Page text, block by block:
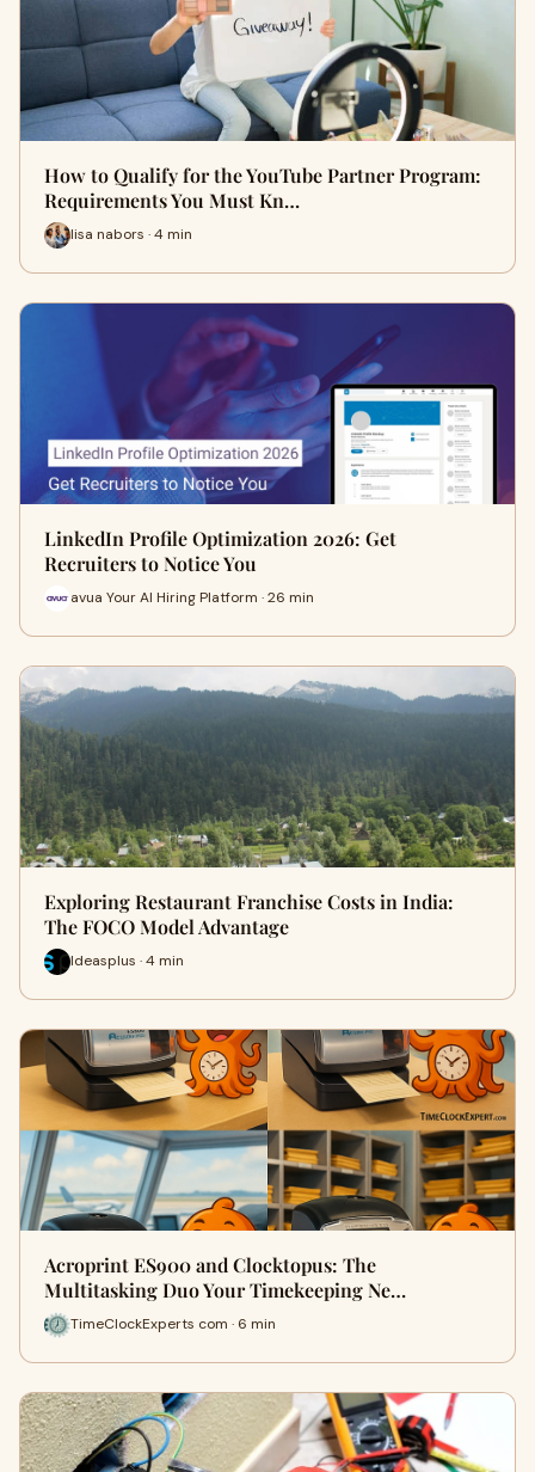
How to Qualify for the YouTube Partner Program:
Requirements You Must Kn…
lisa nabors · 4 min
LinkedIn Profile Optimization 2026: Get
Recruiters to Notice You
avua Your AI Hiring Platform · 26 min
Exploring Restaurant Franchise Costs in India:
The FOCO Model Advantage
Ideasplus · 4 min
Acroprint ES900 and Clocktopus: The
Multitasking Duo Your Timekeeping Ne…
TimeClockExperts com · 6 min